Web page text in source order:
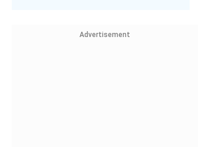
Advertisement